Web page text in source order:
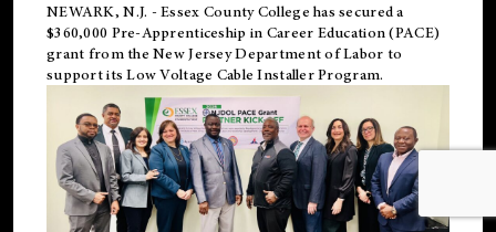
NEWARK, N.J. - Essex County College has secured a
$360,000 Pre-Apprenticeship in Career Education (PACE)
grant from the New Jersey Department of Labor to
support its Low Voltage Cable Installer Program.